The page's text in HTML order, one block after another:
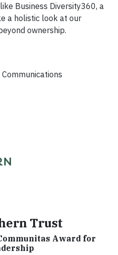
Business Diversity360, a
a holistic look at our
ownership.
Trust
Award for